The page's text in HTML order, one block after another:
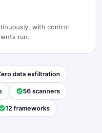
with control
run.
data exfiltration
56 scanners
12 frameworks